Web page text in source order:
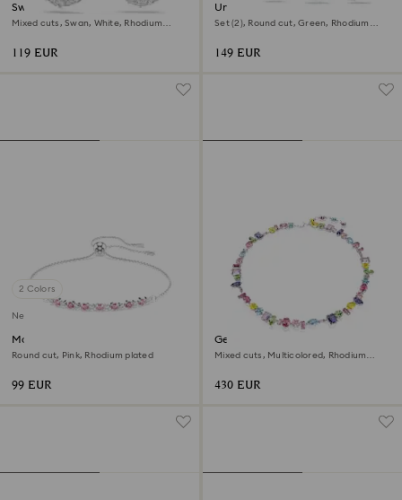
Swan drop earrings
Mixed cuts, Swan, White, Rhodium
119 EUR
Una Angelic set
Set (2), Round cut, Green, Rhodium
149 EUR
2 Colors
New
Matrix bracelet
Round cut, Pink, Rhodium plated
99 EUR
Gema necklace
Mixed cuts, Multicolored, Rhodium
430 EUR